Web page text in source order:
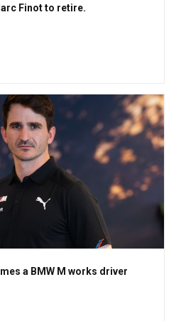
Finot to retire.
a BMW M works driver